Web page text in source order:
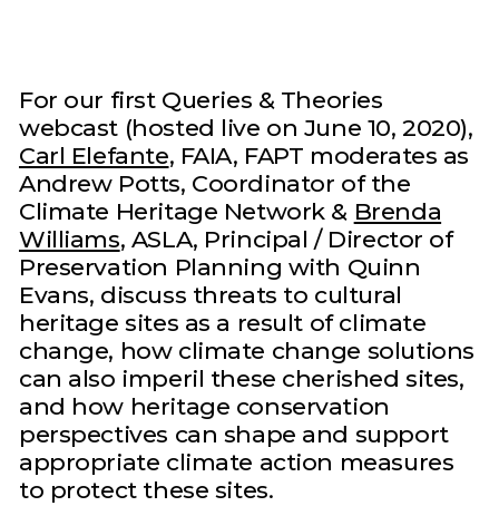
For our first Queries & Theories
webcast (hosted live on June 10, 2020),
Carl Elefante, FAIA, FAPT moderates as
Andrew Potts, Coordinator of the
Climate Heritage Network & Brenda
Williams, ASLA, Principal / Director of
Preservation Planning with Quinn
Evans, discuss threats to cultural
heritage sites as a result of climate
change, how climate change solutions
can also imperil these cherished sites,
and how heritage conservation
perspectives can shape and support
appropriate climate action measures
to protect these sites.